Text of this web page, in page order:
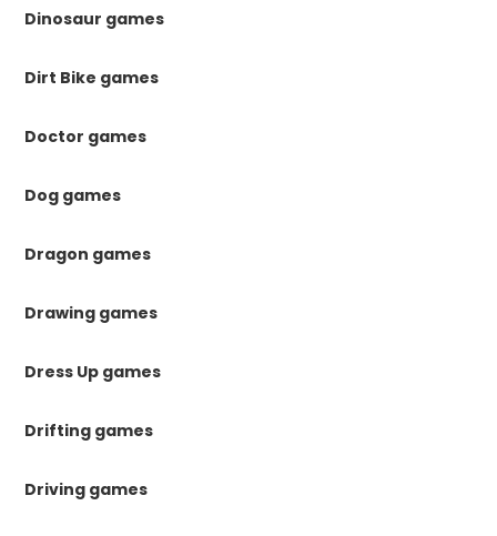
Dinosaur games
Dirt Bike games
Doctor games
Dog games
Dragon games
Drawing games
Dress Up games
Drifting games
Driving games